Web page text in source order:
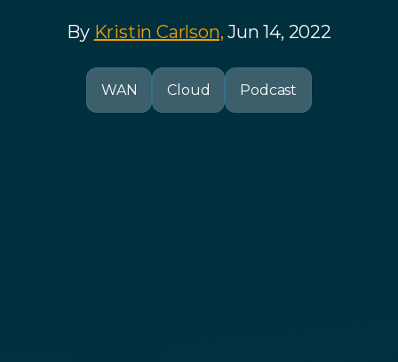
By Kristin Carlson, Jun 14, 2022
WAN Cloud Podcast